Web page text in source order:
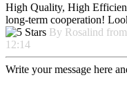
High Quality, High
long-term cooperation!
By Rosalind
12:14
Write your message here